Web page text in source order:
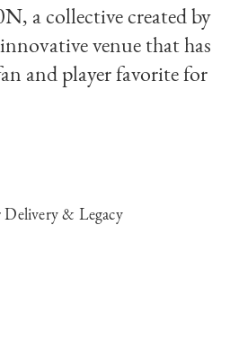
a collective created by
venue that has
and player favorite for
& Legacy